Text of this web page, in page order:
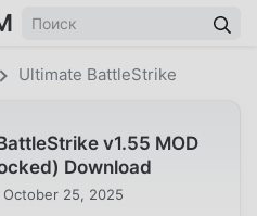
Ultimate BattleStrike
v1.55 MOD
Download
October 25, 2025